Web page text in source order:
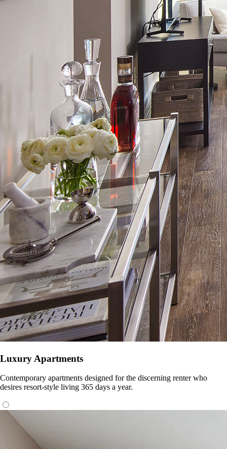
Luxury Apartments
Contemporary apartments designed for the discerning renter who
desires resort-style living 365 days a year.